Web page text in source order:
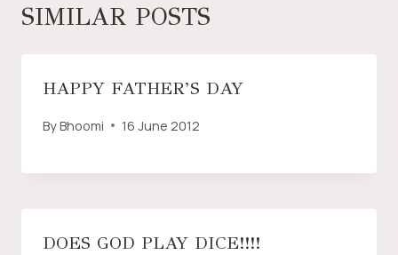
SIMILAR POSTS
HAPPY FATHER’S DAY
ByBhoomi 16 June 2012
DOES GOD PLAY DICE!!!!